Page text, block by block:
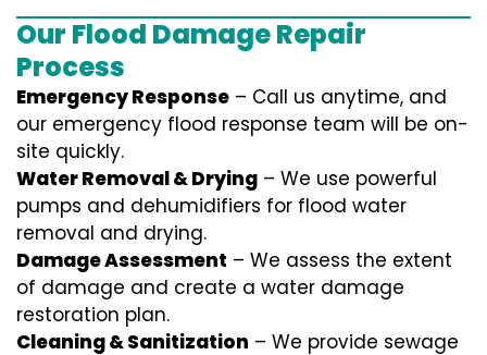
Our Flood Damage Repair
Process
Emergency Response – Call us anytime, and
our emergency flood response team will be on-
site quickly.
Water Removal & Drying – We use powerful
pumps and dehumidifiers for flood water
removal and drying.
Damage Assessment – We assess the extent
of damage and create a water damage
restoration plan.
Cleaning & Sanitization – We provide sewage